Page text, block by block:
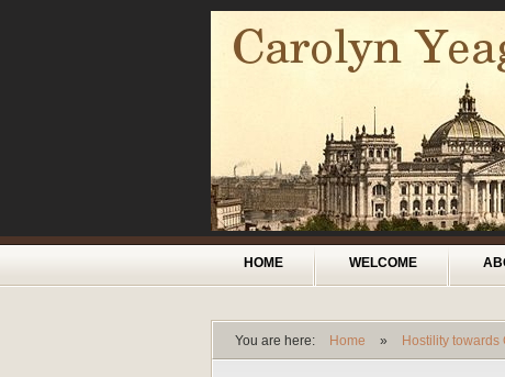
Main menu
HOME WELCOME
You are here:
You are here
Home » Hostility towards